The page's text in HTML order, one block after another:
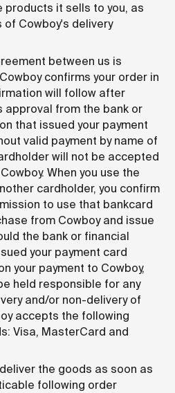
products it sells to you, as
Cowboy's delivery
between us is
confirms your order in
will follow after
approval from the bank or
that issued your payment
valid payment by name of
will not be accepted
When you use the
cardholder, you confirm
to use that bankcard
from Cowboy and issue
the bank or financial
your payment card
your payment to Cowboy,
held responsible for any
and/or non-delivery of
accepts the following
Visa, MasterCard and
the goods as soon as
following order